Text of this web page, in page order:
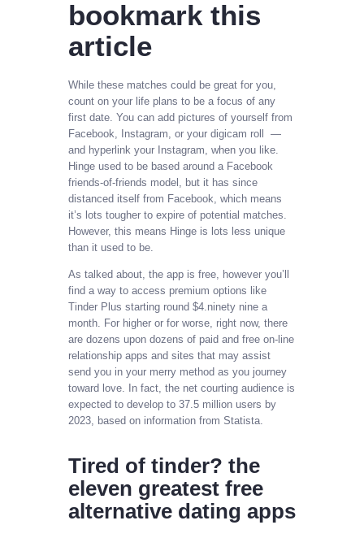
bookmark this
article
While these matches could be great for you,
count on your life plans to be a focus of any
first date. You can add pictures of yourself from
Facebook, Instagram, or your digicam roll —
and hyperlink your Instagram, when you like.
Hinge used to be based around a Facebook
friends-of-friends model, but it has since
distanced itself from Facebook, which means
it’s lots tougher to expire of potential matches.
However, this means Hinge is lots less unique
than it used to be.
As talked about, the app is free, however you’ll
find a way to access premium options like
Tinder Plus starting round $4.ninety nine a
month. For higher or for worse, right now, there
are dozens upon dozens of paid and free on-line
relationship apps and sites that may assist
send you in your merry method as you journey
toward love. In fact, the net courting audience is
expected to develop to 37.5 million users by
2023, based on information from Statista.
Tired of tinder? the
eleven greatest free
alternative dating apps